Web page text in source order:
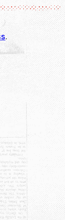
.